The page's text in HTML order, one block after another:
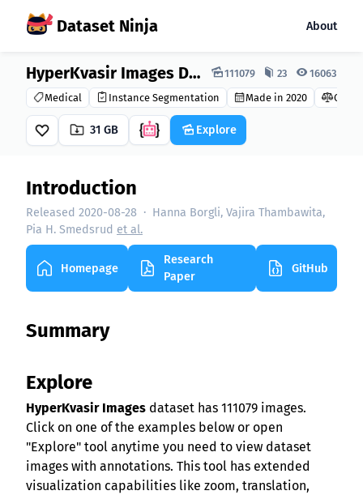
Dataset Ninja About
Dataset Ninja: HyperKvasir Images Dataset 111079 23 16063
Medical Instance Segmentation Made in 2020 CC BY
31 GB Explore
Introduction
Released 2020-08-28 · Hanna Borgli, Vajira Thambawita,
Pia H. Smedsrud et al.
Homepage
Research
Paper
GitHub
Summary
Explore
HyperKvasir Images dataset has 111079 images.
Click on one of the examples below or open
"Explore" tool anytime you need to view dataset
images with annotations. This tool has extended
visualization capabilities like zoom, translation,